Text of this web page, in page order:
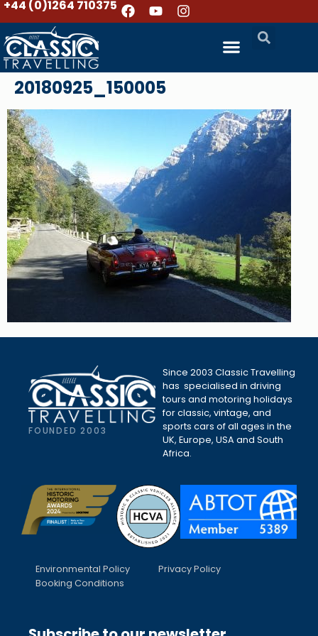
+44 (0)1264 710375
20180925_150005
FOUNDED 2003
Since 2003 Classic Travelling
has specialised in driving
tours and motoring holidays
for classic, vintage, and
sports cars of all ages in the
UK, Europe, USA and South
Africa.
Environmental Policy
Privacy Policy
Booking Conditions